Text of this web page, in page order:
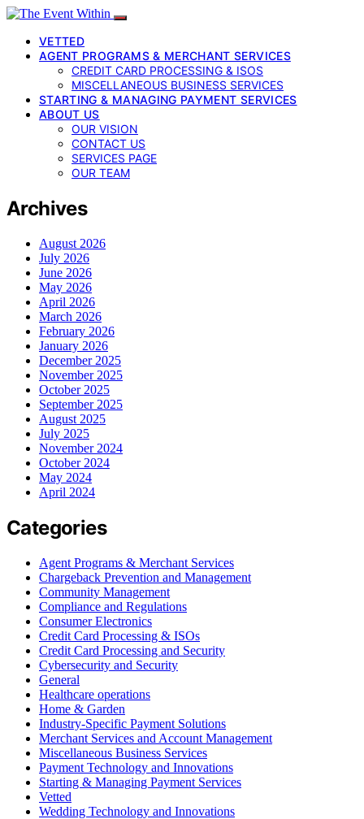
VETTED
AGENT PROGRAMS & MERCHANT SERVICES
CREDIT CARD PROCESSING & ISOS
MISCELLANEOUS BUSINESS SERVICES
STARTING & MANAGING PAYMENT SERVICES
ABOUT US
OUR VISION
CONTACT US
SERVICES PAGE
OUR TEAM
Archives
August 2026
July 2026
June 2026
May 2026
April 2026
March 2026
February 2026
January 2026
December 2025
November 2025
October 2025
September 2025
August 2025
July 2025
November 2024
October 2024
May 2024
April 2024
Categories
Agent Programs & Merchant Services
Chargeback Prevention and Management
Community Management
Compliance and Regulations
Consumer Electronics
Credit Card Processing & ISOs
Credit Card Processing and Security
Cybersecurity and Security
General
Healthcare operations
Home & Garden
Industry-Specific Payment Solutions
Merchant Services and Account Management
Miscellaneous Business Services
Payment Technology and Innovations
Starting & Managing Payment Services
Vetted
Wedding Technology and Innovations